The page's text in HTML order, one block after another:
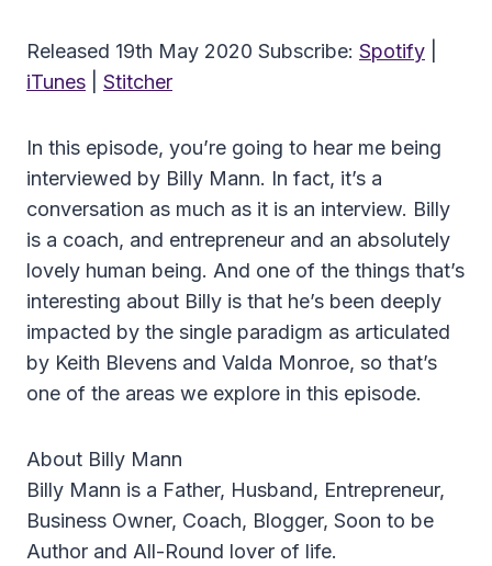
Released 19th May 2020 Subscribe: Spotify
iTunes
Stitcher
In this episode, you’re going to hear me being
interviewed by Billy Mann. In fact, it’s a
conversation as much as it is an interview. Billy
is a coach, and entrepreneur and an absolutely
lovely human being. And one of the things that’s
interesting about Billy is that he’s been deeply
impacted by the single paradigm as articulated
by Keith Blevens and Valda Monroe, so that’s
one of the areas we explore in this episode.
About Billy Mann
Billy Mann is a Father, Husband, Entrepreneur,
Business Owner, Coach, Blogger, Soon to be
Author and All-Round lover of life.